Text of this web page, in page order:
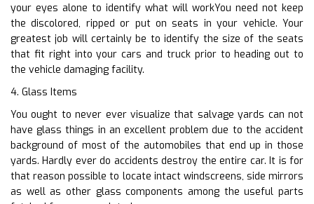
your eyes alone to identify what will workYou need not keep
the discolored, ripped or put on seats in your vehicle. Your
greatest job will certainly be to identify the size of the seats
that fit right into your cars and truck prior to heading out to
the vehicle damaging facility.
4. Glass Items
You ought to never ever visualize that salvage yards can not
have glass things in an excellent problem due to the accident
background of most of the automobiles that end up in those
yards. Hardly ever do accidents destroy the entire car. It is for
that reason possible to locate intact windscreens, side mirrors
as well as other glass components among the useful parts